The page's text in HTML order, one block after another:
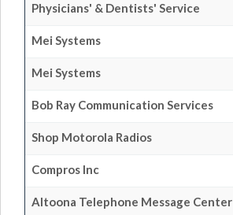
Physicians' & Dentists' Service
Mei Systems
Mei Systems
Bob Ray Communication Services
Shop Motorola Radios
Compros Inc
Altoona Telephone Message Center